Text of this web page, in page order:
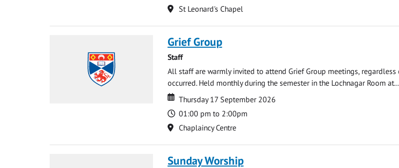
Location
St Leonard's Chapel
Grief Group
Staff
All staff are warmly invited to attend Grief Group meetings, regardless
occurred. Held monthly during the semester in the Lochnagar Room at...
Date
Date
Thursday 17 September 2026
Time
01:00 pm to 2:00pm
Location
Chaplaincy Centre
Sunday Worship